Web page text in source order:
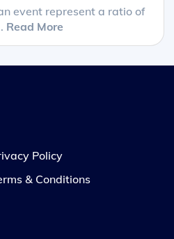
event represent a ratio of
Read More
Policy
& Conditions